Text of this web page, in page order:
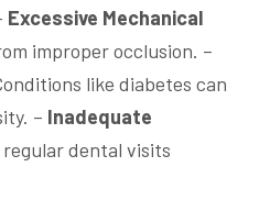
Excessive Mechanical
improper occlusion. –
like diabetes can
– Inadequate
dental visits